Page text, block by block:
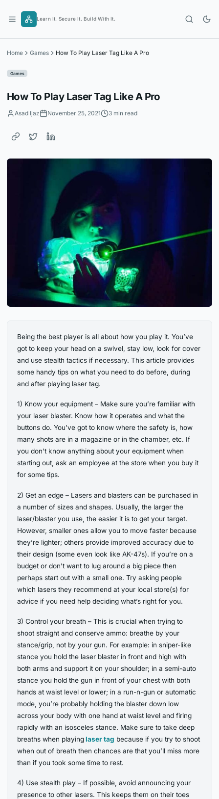
content
Learn It. Secure It. Build With It.
Home Games How To Play Laser Tag Like A Pro
Games
How To Play Laser Tag Like A Pro
Asad Ijaz November 25, 2021 3 min read
Being the best player is all about how you play it. You’ve
got to keep your head on a swivel, stay low, look for cover
and use stealth tactics if necessary. This article provides
some handy tips on what you need to do before, during
and after playing laser tag.
1) Know your equipment – Make sure you’re familiar with
your laser blaster. Know how it operates and what the
buttons do. You’ve got to know where the safety is, how
many shots are in a magazine or in the chamber, etc. If
you don’t know anything about your equipment when
starting out, ask an employee at the store when you buy it
for some tips.
2) Get an edge – Lasers and blasters can be purchased in
a number of sizes and shapes. Usually, the larger the
laser/blaster you use, the easier it is to get your target.
However, smaller ones allow you to move faster because
they’re lighter; others provide improved accuracy due to
their design (some even look like AK-47s). If you’re on a
budget or don’t want to lug around a big piece then
perhaps start out with a small one. Try asking people
which lasers they recommend at your local store(s) for
advice if you need help deciding what’s right for you.
3) Control your breath – This is crucial when trying to
shoot straight and conserve ammo: breathe by your
stance/grip, not by your gun. For example: in sniper-like
stance you hold the laser blaster in front and high with
both arms and support it on your shoulder; in a semi-auto
stance you hold the gun in front of your chest with both
hands at waist level or lower; in a run-n-gun or automatic
mode, you’re probably holding the blaster down low
across your body with one hand at waist level and firing
rapidly with an isosceles stance. Make sure to take deep
breaths when playinglaser tag because if you try to shoot
when out of breath then chances are that you’ll miss more
than if you took some time to rest.
4) Use stealth play – If possible, avoid announcing your
presence to other lasers. This keeps them on their toes